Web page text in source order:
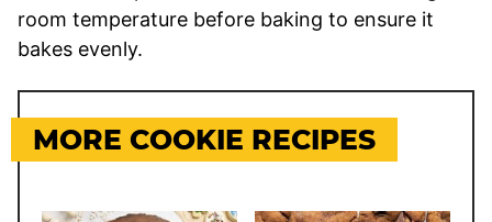
room temperature before baking to ensure it
bakes evenly.
MORE COOKIE RECIPES